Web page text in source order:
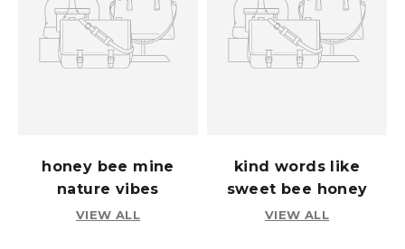
honey bee mine
nature vibes
VIEW ALL
kind words like
sweet bee honey
VIEW ALL